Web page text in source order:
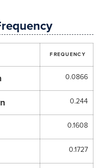
FREQUENCY
0.0866
0.244
0.1608
0.1727